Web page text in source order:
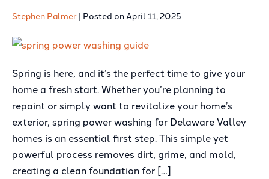
Stephen Palmer | Posted onApril 11, 2025
Your
Spring
Power
Washing
Guide:
Preparing
Delaware
Valley
Spring is here, and it’s the perfect time to give your
home a fresh start. Whether you’re planning to
repaint or simply want to revitalize your home’s
exterior, spring power washing for Delaware Valley
homes is an essential first step. This simple yet
powerful process removes dirt, grime, and mold,
creating a clean foundation for […]